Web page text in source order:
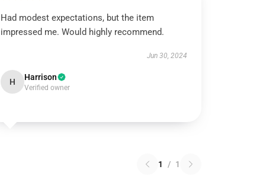
Had modest expectations, but the item
impressed me. Would highly recommend.
Jun 30, 2024
H Harrison
Verified owner
1 / 1